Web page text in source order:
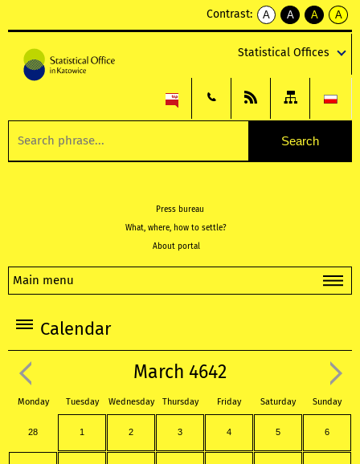
Contrast:
A
kontrast
A
kontrast
tekst
czarnym
A
kontrast
tekst
czarnym
A
tekst
żółtym
Statistical Offices
Press bureau
What, where, how to settle?
About portal
Main menu
Calendar
March 4642
Monday Tuesday Wednesday Thursday Friday Saturday Sunday
28 1 2 3 4 5 6